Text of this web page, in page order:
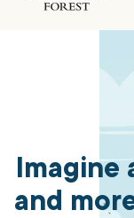
About
Ways to
Imagine
and